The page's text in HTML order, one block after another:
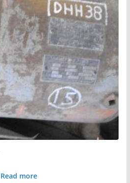
Read more